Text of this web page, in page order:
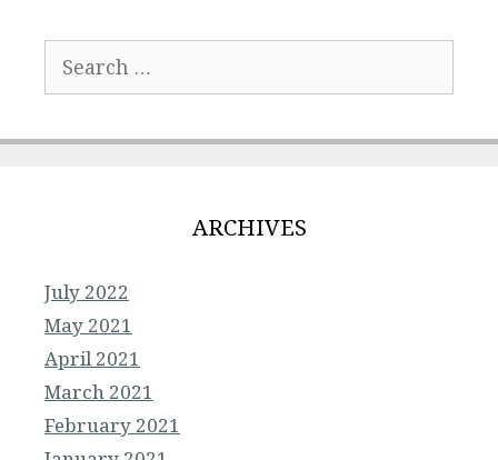
for:
ARCHIVES
July 2022
May 2021
April 2021
March 2021
February 2021